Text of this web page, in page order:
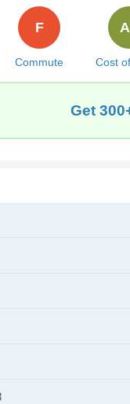
Commute
F
Cost
Get